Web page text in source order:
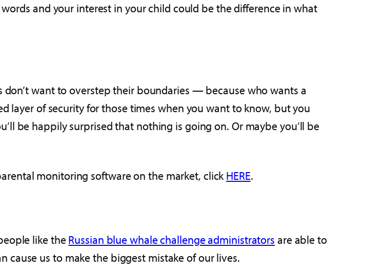
and your interest in your child could be the difference in what
want to overstep their boundaries — because who wants a
layer of security for those times when you want to know, but you
be happily surprised that nothing is going on. Or maybe you’ll be
monitoring software on the market, clickHERE.
like theRussian blue whale challenge administrators are able to
us to make the biggest mistake of our lives.